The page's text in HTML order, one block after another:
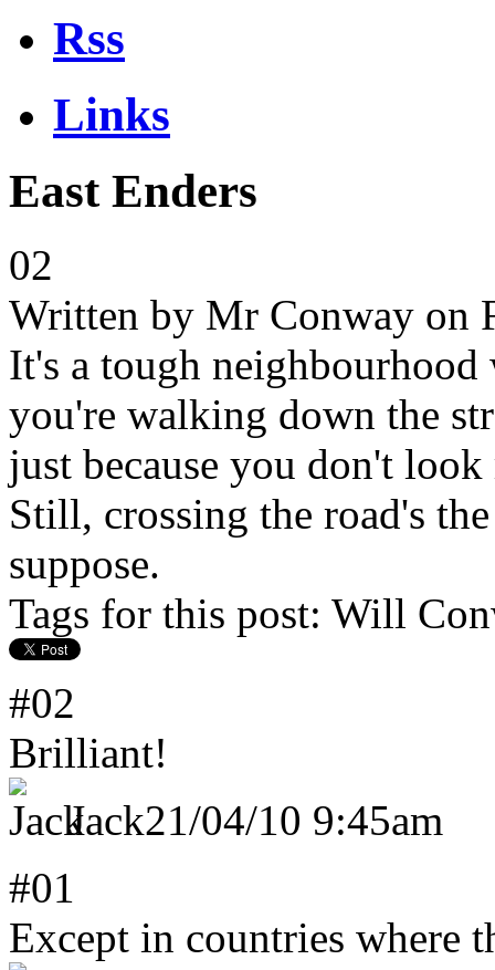
Rss
Links
East Enders
02
Written by Mr Conway on
It's a tough
you're walking down the
just because you don't
Still, crossing the road's
suppose.
Tags for this post: Will
#02
Brilliant!
Jack21/04/10 9:45am
#01
Except in countries where